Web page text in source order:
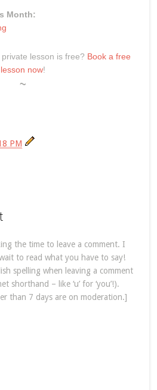
Month:
lesson is free? Book a free
lesson now!
~
PM
the time to leave a comment. I
to read what you have to say!
spelling when leaving a comment
shorthand – like ‘u’ for ‘you’!).
than 7 days are on moderation.]